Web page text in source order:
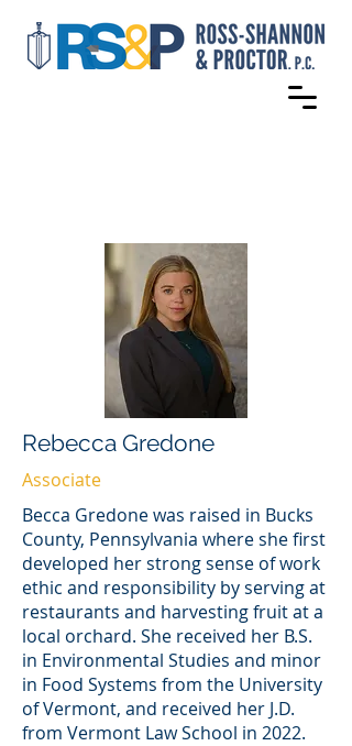
Rebecca Gredone
Associate
Becca Gredone was raised in Bucks
County, Pennsylvania where she first
developed her strong sense of work
ethic and responsibility by serving at
restaurants and harvesting fruit at a
local orchard. She received her B.S.
in Environmental Studies and minor
in Food Systems from the University
of Vermont, and received her J.D.
from Vermont Law School in 2022.